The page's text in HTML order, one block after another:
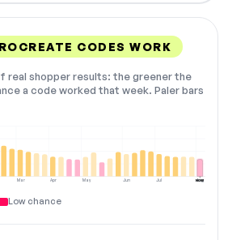
CODES WORK
real shopper results: the greener the
a code worked that week. Paler bars
Mar Apr May Jun Jul Aug
NOW
Low chance